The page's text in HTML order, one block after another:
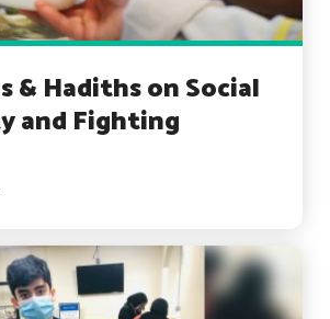
& Hadiths on Social
and Fighting